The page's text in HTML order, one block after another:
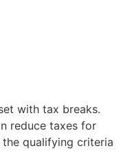
with tax breaks.
reduce taxes for
qualifying criteria